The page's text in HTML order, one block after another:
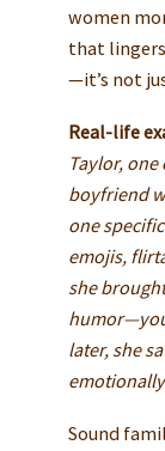
women
that
—it’s not
Real-life
Taylor,
boyfriend
one
emojis,
she
later, she
Sound